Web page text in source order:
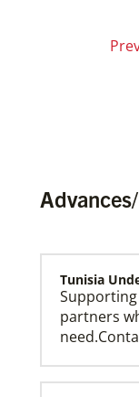
Tunisia
partners